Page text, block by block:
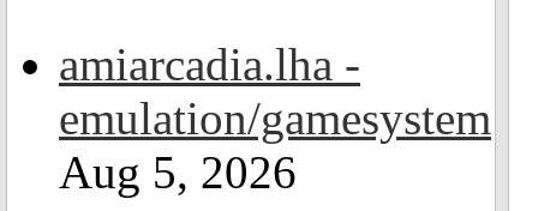
amiarcadia.lha -
emulation/gamesystem
Aug 5, 2026